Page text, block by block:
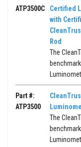
ATP3500C
Certified
with
Rod
The
Part #:
ATP3500
The